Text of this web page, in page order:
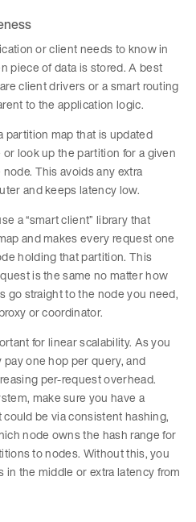
or client needs to know in
piece of data is stored. A best
client drivers or a smart routing
to the application logic.
partition map that is updated
look up the partition for a given
This avoids any extra
and keeps latency low.
a “smart client” library that
and makes every request one
holding that partition. This
is the same no matter how
go straight to the node you need,
or coordinator.
for linear scalability. As you
one hop per query, and
per-request overhead.
make sure you have a
be via consistent hashing,
node owns the hash range for
to nodes. Without this, you
the middle or extra latency from